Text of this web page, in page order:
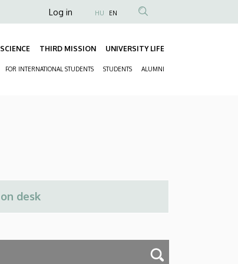
Anonim
fiók
Log in HU EN
SCIENCE THIRD MISSION UNIVERSITY LIFE
FOR INTERNATIONAL STUDENTS STUDENTS ALUMNI